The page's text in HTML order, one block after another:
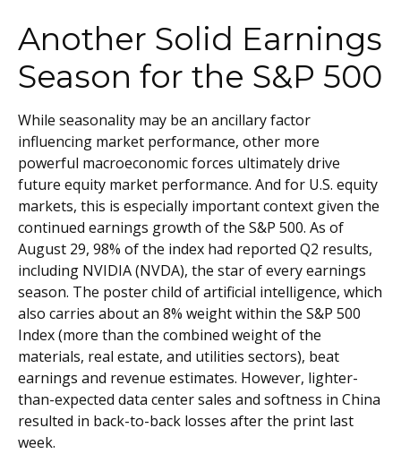
Another Solid Earnings
Season for the S&P 500
While seasonality may be an ancillary factor
influencing market performance, other more
powerful macroeconomic forces ultimately drive
future equity market performance. And for U.S. equity
markets, this is especially important context given the
continued earnings growth of the S&P 500. As of
August 29, 98% of the index had reported Q2 results,
including NVIDIA (NVDA), the star of every earnings
season. The poster child of artificial intelligence, which
also carries about an 8% weight within the S&P 500
Index (more than the combined weight of the
materials, real estate, and utilities sectors), beat
earnings and revenue estimates. However, lighter-
than-expected data center sales and softness in China
resulted in back-to-back losses after the print last
week.